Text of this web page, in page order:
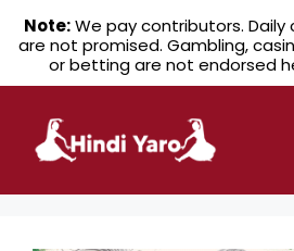
content
Note:We pay contributors. Daily
are not promised. Gambling,
or betting are not endorsed